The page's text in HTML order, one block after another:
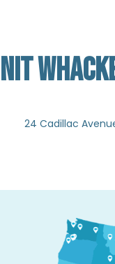
NIT
24 Cadillac